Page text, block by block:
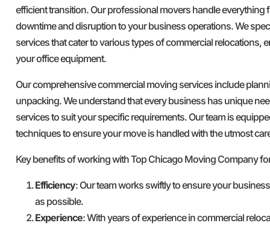
efficient transition. Our professional movers handle
downtime and disruption to your business operations. We
services that cater to various types of commercial relocations,
your office equipment.
Our comprehensive commercial moving services include
unpacking. We understand that every business has unique
services to suit your specific requirements. Our team is
techniques to ensure your move is handled with the utmost
Key benefits of working with Top Chicago Moving Company
Efficiency: Our team works swiftly to ensure your
as possible.
Experience: With years of experience in commercial